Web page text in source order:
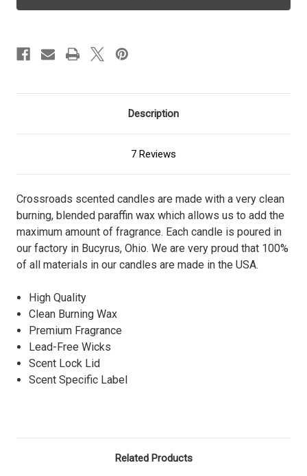
-
Candle
-
Description
7 Reviews
Crossroads scented candles are made with a very clean
burning, blended paraffin wax which allows us to add the
maximum amount of fragrance. Each candle is poured in
our factory in Bucyrus, Ohio. We are very proud that 100%
of all materials in our candles are made in the USA.
High Quality
Clean Burning Wax
Premium Fragrance
Lead-Free Wicks
Scent Lock Lid
Scent Specific Label
Related Products